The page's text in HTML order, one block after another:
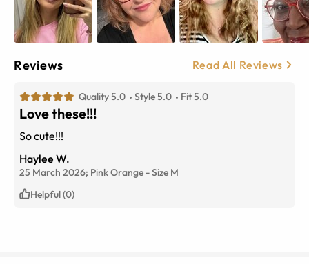
Reviews Read All Reviews
Quality 5.0 Style 5.0 Fit 5.0
Love these!!!
So cute!!!
Haylee W.
25 March 2026; Pink Orange -Size M
Helpful (0)